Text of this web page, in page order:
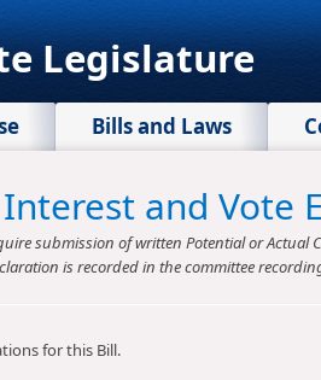
Legislature
Bills and Laws
and Vote
submission of written Potential or
is recorded in the committee
for this Bill.